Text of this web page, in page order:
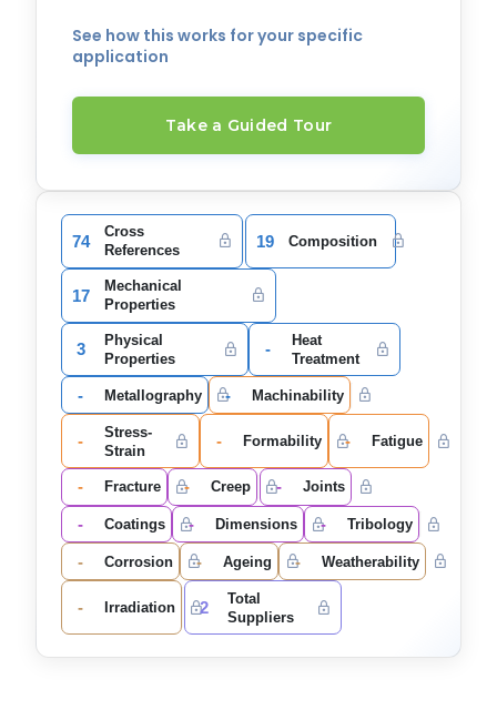
See how this works for your specific
application
Take a Guided Tour
74
Cross
References
19 Composition
17
Mechanical
Properties
3
Physical
Properties
-
Heat
Treatment
- Metallography - Machinability
-
Stress-
Strain
- Formability - Fatigue
- Fracture - Creep - Joints
- Coatings - Dimensions - Tribology
- Corrosion - Ageing - Weatherability
- Irradiation 2
Total
Suppliers